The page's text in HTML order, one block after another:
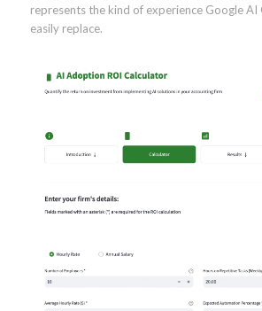
represents the kind of experience Google
easily replace.